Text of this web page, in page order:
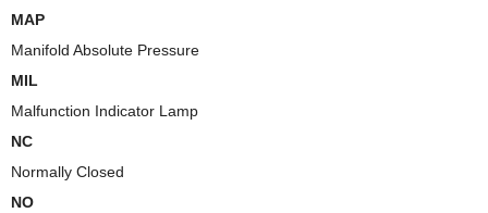
MAP
Manifold Absolute Pressure
MIL
Malfunction Indicator Lamp
NC
Normally Closed
NO